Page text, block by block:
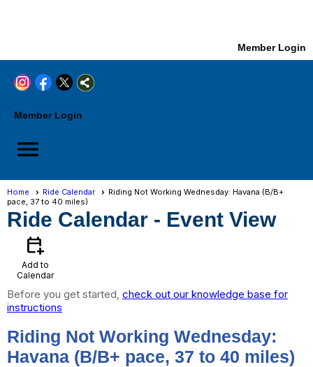
Member Login
Member Login
menu
Home Ride Calendar
Riding Not Working Wednesday: Havana (B/B+
pace, 37 to 40 miles)
Ride Calendar - Event View
calendar_add_on
Add to
Calendar
Before you get started, check out our knowledge base for
instructions
Riding Not Working Wednesday:
Havana (B/B+ pace, 37 to 40 miles)